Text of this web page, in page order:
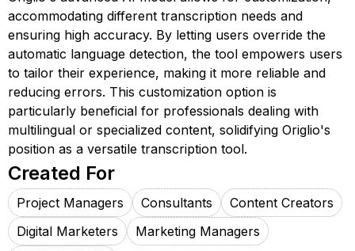
accommodating different transcription needs and
ensuring high accuracy. By letting users override the
automatic language detection, the tool empowers users
to tailor their experience, making it more reliable and
reducing errors. This customization option is
particularly beneficial for professionals dealing with
multilingual or specialized content, solidifying Origlio's
position as a versatile transcription tool.
Created For
Project Managers Consultants
Content Creators
Digital Marketers
Marketing Managers